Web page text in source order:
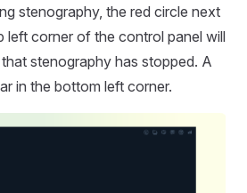
stenography, the red circle next
left corner of the control panel will
stenography has stopped. A
in the bottom left corner.